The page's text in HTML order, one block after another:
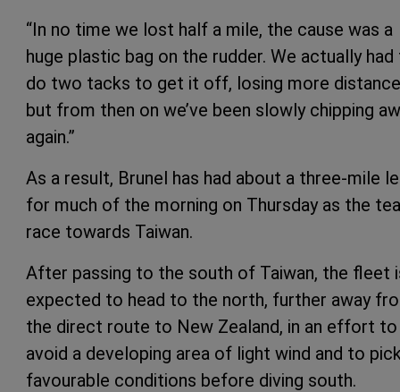
“In no time we lost half a mile, the cause was a
huge plastic bag on the rudder. We actually
do two tacks to get it off, losing more
but from then on we’ve been slowly chipping
again.”
As a result, Brunel has had about a three-mile
for much of the morning on Thursday as the
race towards Taiwan.
After passing to the south of Taiwan, the fleet
expected to head to the north, further away
the direct route to New Zealand, in an effort to
avoid a developing area of light wind and to
favourable conditions before diving south.